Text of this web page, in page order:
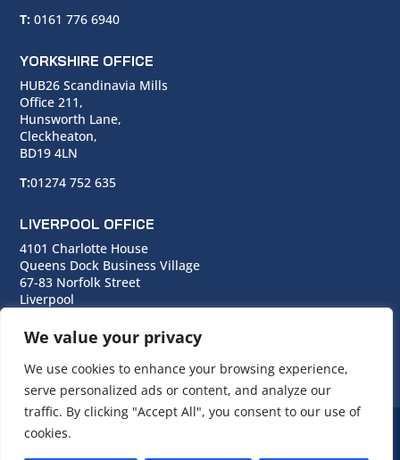
We value your privacy
We use cookies to enhance your browsing experience,
serve personalized ads or content, and analyze our
traffic. By clicking "Accept All", you consent to our use of
cookies.
T: 0161 776 6940
YORKSHIRE OFFICE
HUB26 Scandinavia Mills
Office 211,
Hunsworth Lane,
Cleckheaton,
BD19 4LN
T:01274 752 635
LIVERPOOL OFFICE
4101 Charlotte House
Queens Dock Business Village
67-83 Norfolk Street
Liverpool
T:0151 706 0713
© Copyright Cara Group. All rights reserved.